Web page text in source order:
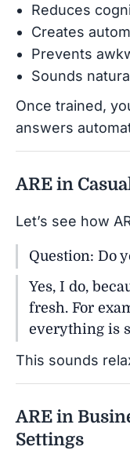
Reduces
Creates
Prevents
Sounds
Once trained,
answers
ARE in
Let’s see how
Question: Do
Yes, I do,
fresh. For
everything is
This sounds
ARE in
Settings